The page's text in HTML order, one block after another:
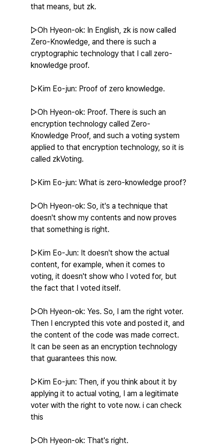
that means, but zk.
▷Oh Hyeon-ok: In English, zk is now called
Zero-Knowledge, and there is such a
cryptographic technology that I call zero-
knowledge proof.
▷Kim Eo-jun: Proof of zero knowledge.
▷Oh Hyeon-ok: Proof. There is such an
encryption technology called Zero-
Knowledge Proof, and such a voting system
applied to that encryption technology, so it is
called zkVoting.
▷Kim Eo-jun: What is zero-knowledge proof?
▷Oh Hyeon-ok: So, it's a technique that
doesn't show my contents and now proves
that something is right.
▷Kim Eo-Jun: It doesn't show the actual
content, for example, when it comes to
voting, it doesn't show who I voted for, but
the fact that I voted itself.
▷Oh Hyeon-ok: Yes. So, I am the right voter.
Then I encrypted this vote and posted it, and
the content of the code was made correct.
It can be seen as an encryption technology
that guarantees this now.
▷Kim Eo-jun: Then, if you think about it by
applying it to actual voting, I am a legitimate
voter with the right to vote now. i can check
this
▷Oh Hyeon-ok: That's right.